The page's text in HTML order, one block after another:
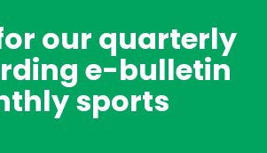
our quarterly
e-bulletin
sports